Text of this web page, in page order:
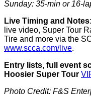
Sunday: 35-min or 16-
Live Timing and Notes:
live video, Super Tour
Tire and more via the
www.scca.com/live.
Entry lists, full event
Hoosier Super Tour
Photo Credit: F&S